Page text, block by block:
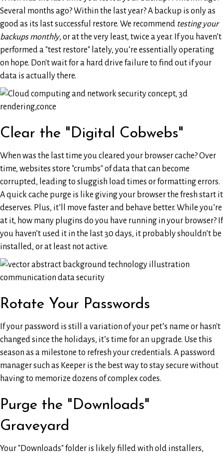
Several months ago? Within the last year? A backup is only as
good as its last successful restore. We recommend testing your
backups monthly, or at the very least, twice a year. If you haven’t
performed a "test restore" lately, you’re essentially operating
on hope. Don't wait for a hard drive failure to find out if your
data is actually there.
Clear the "Digital Cobwebs"
When was the last time you cleared your browser cache? Over
time, websites store "crumbs" of data that can become
corrupted, leading to sluggish load times or formatting errors.
A quick cache purge is like giving your browser the fresh start it
deserves. Plus, it’ll move faster and behave better. While you’re
at it, how many plugins do you have running in your browser? If
you haven’t used it in the last 30 days, it probably shouldn’t be
installed, or at least not active.
Rotate Your Passwords
If your password is still a variation of your pet’s name or hasn't
changed since the holidays, it’s time for an upgrade. Use this
season as a milestone to refresh your credentials. A password
manager such as Keeper is the best way to stay secure without
having to memorize dozens of complex codes.
Purge the "Downloads"
Graveyard
Your "Downloads" folder is likely filled with old installers,